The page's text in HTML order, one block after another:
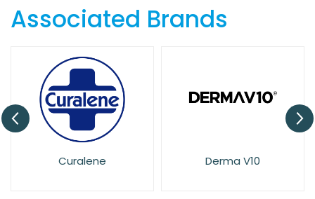
Associated Brands
Derma V10 Dove